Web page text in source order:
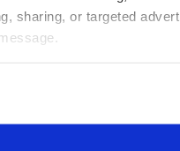
sharing, or targeted